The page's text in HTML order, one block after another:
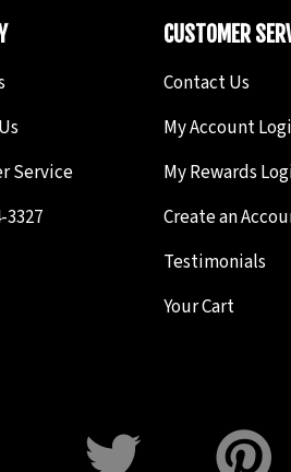
Service
3327
CUSTOMER
Contact Us
My Account
My Rewards
Create an
Testimonials
Your Cart